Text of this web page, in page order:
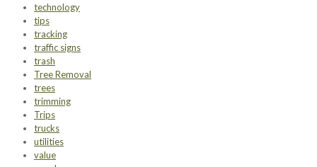
technology
tips
tracking
traffic signs
trash
Tree Removal
trees
trimming
Trips
trucks
utilities
value